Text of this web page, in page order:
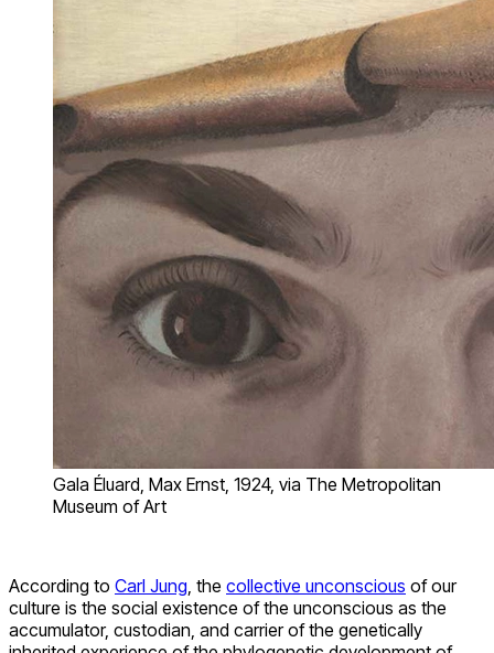
Gala Éluard, Max Ernst, 1924, via The Metropolitan
Museum of Art
According to Carl Jung , the collective unconscious of our
culture is the social existence of the unconscious as the
accumulator, custodian, and carrier of the genetically